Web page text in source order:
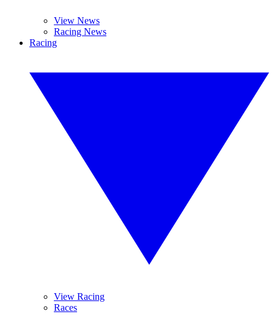
View News
Racing News
Racing
View Racing
Races